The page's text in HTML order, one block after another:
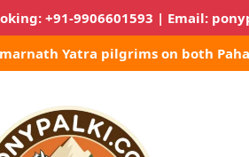
+91-9906601593 | Email:
Yatra pilgrims on both